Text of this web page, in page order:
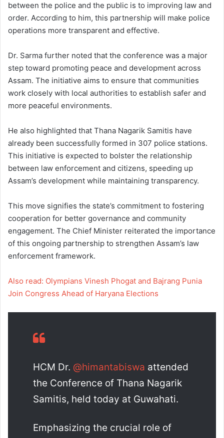
between the police and the public is to improving law and
order. According to him, this partnership will make police
operations more transparent and effective.
Dr. Sarma further noted that the conference was a major
step toward promoting peace and development across
Assam. The initiative aims to ensure that communities
work closely with local authorities to establish safer and
more peaceful environments.
He also highlighted that Thana Nagarik Samitis have
already been successfully formed in 307 police stations.
This initiative is expected to bolster the relationship
between law enforcement and citizens, speeding up
Assam’s development while maintaining transparency.
This move signifies the state’s commitment to fostering
cooperation for better governance and community
engagement. The Chief Minister reiterated the importance
of this ongoing partnership to strengthen Assam’s law
enforcement framework.
Also read: Olympians Vinesh Phogat and Bajrang Punia
Join Congress Ahead of Haryana Elections
HCM Dr. @himantabiswa attended
the Conference of Thana Nagarik
Samitis, held today at Guwahati.
Emphasizing the crucial role of